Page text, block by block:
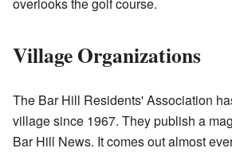
Village Organizations
The Bar Hill Residents' Association
village since 1967. They publish a
Bar Hill News. It comes out almost